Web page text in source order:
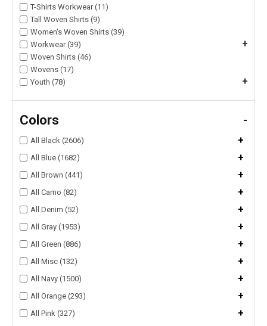
T-Shirts Workwear (11)
Tall Woven Shirts (9)
Women's Woven Shirts (39)
Workwear (39)
+
Woven Shirts (46)
Wovens (17)
Youth (78)
+
Colors -
All Black (2606) +
All Blue (1682) +
All Brown (441) +
All Camo (82) +
All Denim (52) +
All Gray (1953) +
All Green (886) +
All Misc (132) +
All Navy (1500) +
All Orange (293) +
All Pink (327)
+